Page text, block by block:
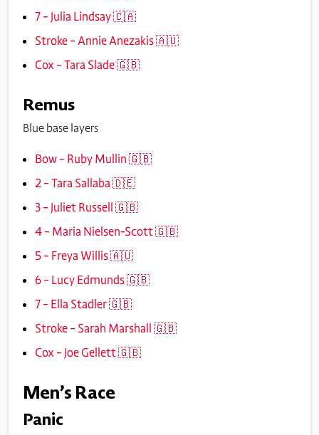
7 – Julia Lindsay 🇨🇦
Stroke – Annie Anezakis 🇦🇺
Cox – Tara Slade 🇬🇧
Remus
Blue base layers
Bow – Ruby Mullin 🇬🇧
2 – Tara Sallaba 🇩🇪
3 – Juliet Russell 🇬🇧
4 – Maria Nielsen-Scott 🇬🇧
5 – Freya Willis 🇦🇺
6 – Lucy Edmunds 🇬🇧
7 – Ella Stadler 🇬🇧
Stroke – Sarah Marshall 🇬🇧
Cox – Joe Gellett 🇬🇧
Men’s Race
Panic